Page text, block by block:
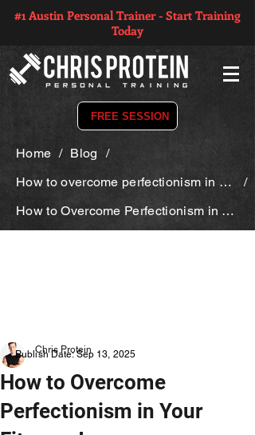
#1 Austin Personal Trainer - Start Training
Today
FREE SESSION
Home / Blog
/
How to overcome perfectionism in your fitness journey
/
How to Overcome Perfectionism in Your Fitness Journey
How to Overcome
Perfectionism in Your
Chris Protein
Publish Date: Sep 13, 2025